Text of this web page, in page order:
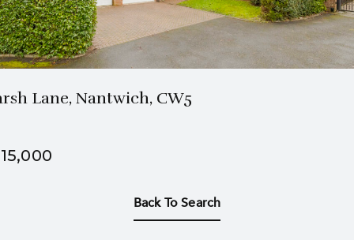
Lane, Nantwich, CW5
Back To Search